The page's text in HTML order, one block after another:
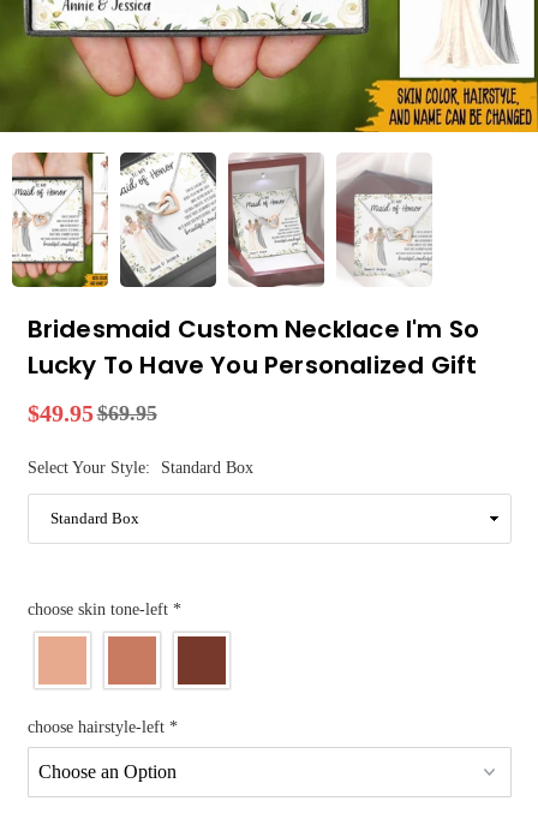
Bridesmaid Custom Necklace I'm So
Lucky To Have You Personalized Gift
Regular
$49.95$69.95
Select Your Style: Standard Box
choose skin tone-left *
choose hairstyle-left *